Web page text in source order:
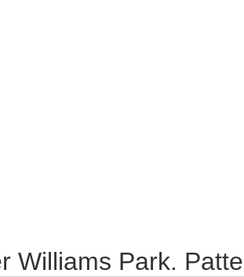
Williams Park.